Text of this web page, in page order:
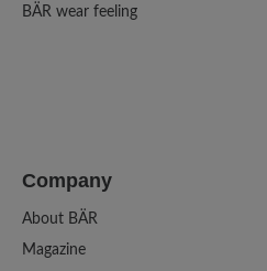
BÄR wear feeling
Company
About BÄR
Magazine